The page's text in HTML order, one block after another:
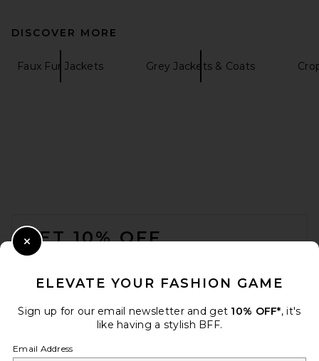
DISCOVER MORE
Faux Fur Jackets Grey Jackets & Coats
GET 10% OFF
Opt out at any time. privacy policy
ELEVATE YOUR FASHION GAME
Sign up for our email newsletter and get 10% OFF*, it's
like having a stylish BFF.
Email Address
Close Modal